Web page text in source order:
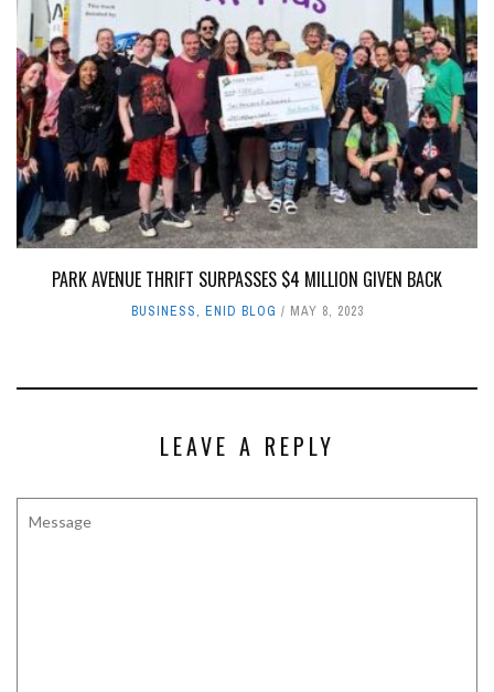
PARK AVENUE THRIFT SURPASSES $4 MILLION GIVEN BACK
BUSINESS, ENID BLOG MAY 8, 2023
LEAVE A REPLY